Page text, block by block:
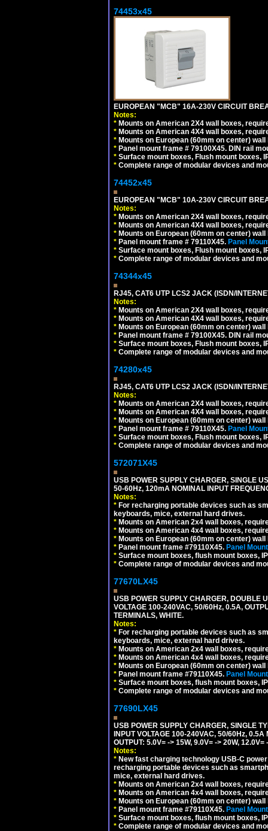
74453x45
EUROPEAN "MCB" 16A-230V CIRCUIT
Notes:
* Mounts on American 2X4 wall boxes,
* Mounts on American 4X4 wall boxes,
* Mounts on European (60mm on center)
* Panel mount frame # 79100X45. DIN rail
* Surface mount boxes, Flush mount boxes,
* Complete range of modular devices and
74452x45
EUROPEAN "MCB" 10A-230V CIRCUIT
Notes:
* Mounts on American 2X4 wall boxes,
* Mounts on American 4X4 wall boxes,
* Mounts on European (60mm on center)
* Panel mount frame # 79110X45. Panel
* Surface mount boxes, Flush mount boxes,
* Complete range of modular devices and
74344x45
RJ45, CAT6 UTP LCS2 JACK (ISDN/
Notes:
* Mounts on American 2X4 wall boxes,
* Mounts on American 4X4 wall boxes,
* Mounts on European (60mm on center)
* Panel mount frame # 79100X45. DIN rail
* Surface mount boxes, Flush mount boxes,
* Complete range of modular devices and
74280x45
RJ45, CAT6 UTP LCS2 JACK (ISDN/
Notes:
* Mounts on American 2X4 wall boxes,
* Mounts on American 4X4 wall boxes,
* Mounts on European (60mm on center)
* Panel mount frame # 79110X45. Panel
* Surface mount boxes, Flush mount boxes,
* Complete range of modular devices and
572071X45
USB POWER SUPPLY CHARGER, SINGLE
50-60Hz, 120mA NOMINAL INPUT
Notes:
* For recharging portable devices such as
keyboards, mice, external hard drives.
* Mounts on American 2x4 wall boxes,
* Mounts on American 4x4 wall boxes,
* Mounts on European (60mm on center)
* Panel mount frame #79110X45. Panel
* Surface mount boxes, flush mount boxes,
* Complete range of modular devices and
77670LX45
USB POWER SUPPLY CHARGER, DOUBLE
VOLTAGE 100-240VAC, 50/60Hz, 0.5A,
TERMINALS, WHITE.
Notes:
* For recharging portable devices such as
keyboards, mice, external hard drives.
* Mounts on American 2x4 wall boxes,
* Mounts on American 4x4 wall boxes,
* Mounts on European (60mm on center)
* Panel mount frame #79110X45. Panel
* Surface mount boxes, flush mount boxes,
* Complete range of modular devices and
77690LX45
USB POWER SUPPLY CHARGER, SINGLE
INPUT VOLTAGE 100-240VAC, 50/60Hz, 0.5A
OUTPUT: 5.0V= -> 15W, 9.0V= -> 20W,
Notes:
* New fast charging technology USB-C
recharging portable devices such as
mice, external hard drives.
* Mounts on American 2x4 wall boxes,
* Mounts on American 4x4 wall boxes,
* Mounts on European (60mm on center)
* Panel mount frame #79110X45. Panel
* Surface mount boxes, flush mount boxes,
* Complete range of modular devices and